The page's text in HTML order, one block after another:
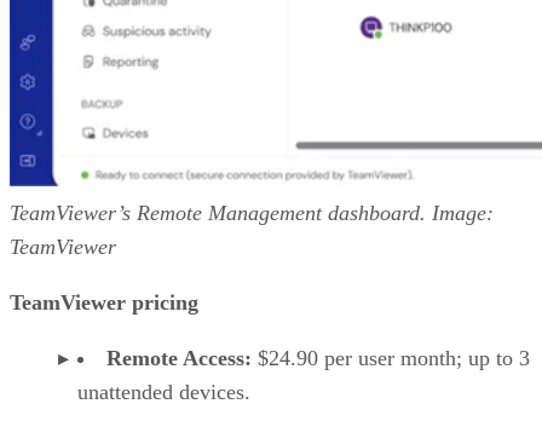
TeamViewer’s Remote Management dashboard. Image:
TeamViewer
TeamViewer pricing
Remote Access: $24.90 per user month; up to 3
unattended devices.